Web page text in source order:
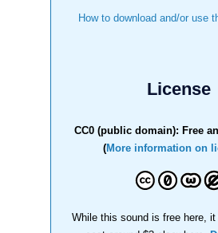
How to download and/or use
License
CC0 (public domain): Free
(More information on
While this sound is free here,